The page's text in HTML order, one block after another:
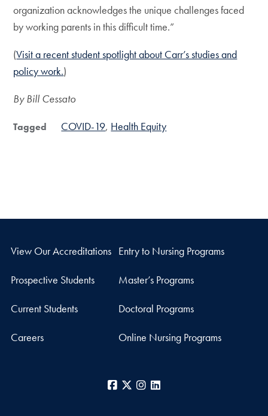
organization acknowledges the unique challenges faced
by working parents in this difficult time.”
(Visit a recent student spotlight about Carr’s studies and
policy work.)
By Bill Cessato
Tagged COVID-19 Health Equity
View Our Accreditations Entry to Nursing Programs
Prospective Students Master’s Programs
Current Students Doctoral Programs
Careers Online Nursing Programs
Facebook
X Instagram